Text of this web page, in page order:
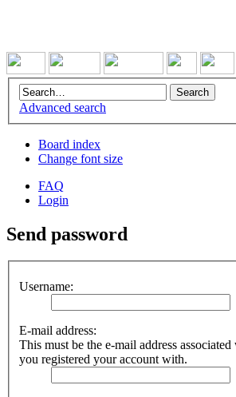
Advanced search
Board index
Change font size
FAQ
Login
Send password
Username:
E-mail address:
This must be the e-mail address
you registered your account with.